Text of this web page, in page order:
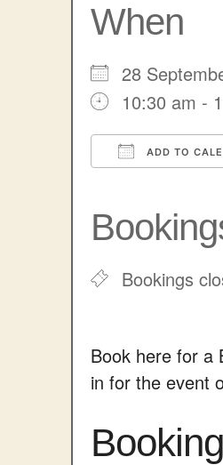
When
28
10:30 am -
ADD TO
Bookings
Book here for a
in for the event